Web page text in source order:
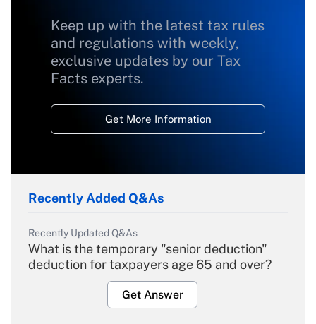
Keep up with the latest tax rules
and regulations with weekly,
exclusive updates by our Tax
Facts experts.
Get More Information
Recently Added Q&As
Recently Updated Q&As
What is the temporary "senior deduction"
deduction for taxpayers age 65 and over?
Get Answer